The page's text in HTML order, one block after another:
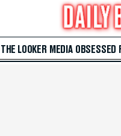
THE LOOKER MEDIA OBSESSED